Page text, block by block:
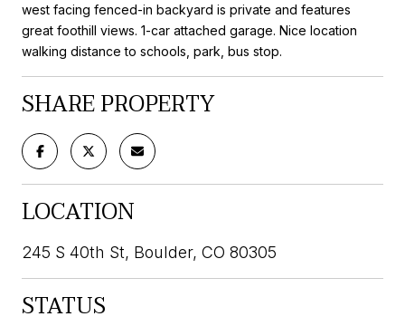
west facing fenced-in backyard is private and features
great foothill views. 1-car attached garage. Nice location
walking distance to schools, park, bus stop.
SHARE PROPERTY
LOCATION
245 S 40th St, Boulder, CO 80305
STATUS